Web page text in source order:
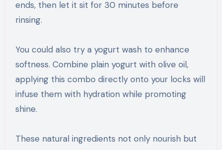
ends, then let it sit for 30 minutes before
rinsing.
You could also try a yogurt wash to enhance
softness. Combine plain yogurt with olive oil,
applying this combo directly onto your locks will
infuse them with hydration while promoting
shine.
These natural ingredients not only nourish but